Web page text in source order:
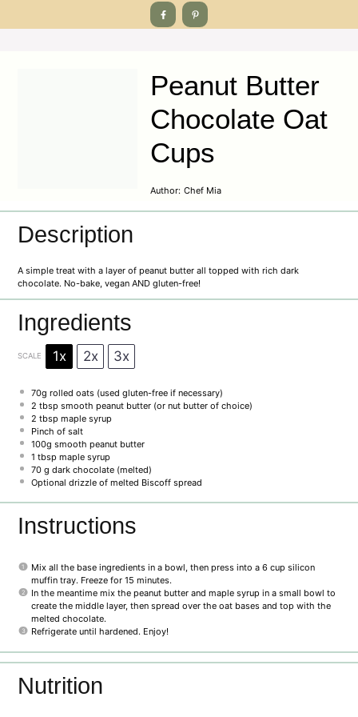
Peanut Butter
Chocolate Oat
Cups
Author: Chef Mia
Description
A simple treat with a layer of peanut butter all topped with rich dark
chocolate. No-bake, vegan AND gluten-free!
Ingredients
SCALE 1x 2x 3x
70g rolled oats (used gluten-free if necessary)
2 tbsp smooth peanut butter (or nut butter of choice)
2 tbsp maple syrup
Pinch of salt
100g smooth peanut butter
1 tbsp maple syrup
70 g dark chocolate (melted)
Optional drizzle of melted Biscoff spread
Instructions
Mix all the base ingredients in a bowl, then press into a 6 cup silicon
muffin tray. Freeze for 15 minutes.
In the meantime mix the peanut butter and maple syrup in a small bowl to
create the middle layer, then spread over the oat bases and top with the
melted chocolate.
Refrigerate until hardened. Enjoy!
Nutrition